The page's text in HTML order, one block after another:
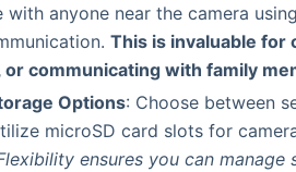
with anyone near the camera
This is invaluable for
communicating with family
Options: Choose between
microSD card slots for
ensures you can